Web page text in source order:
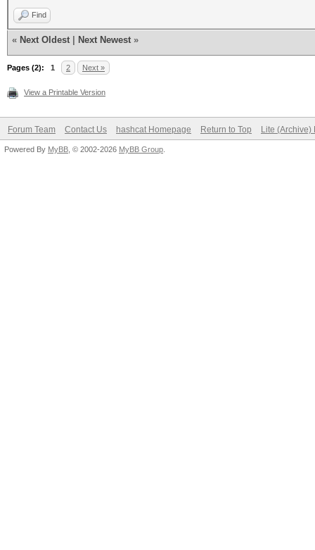
Find
« Next Oldest Next Newest »
Pages (2): 1 2 Next »
View a Printable Version
Forum Team Contact Us hashcat Homepage Return to Top Lite (Archive)
Powered By MyBB , © 2002-2026 MyBB Group